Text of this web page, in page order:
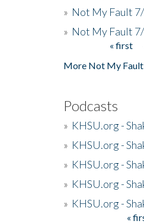
» Not My Fault
» Not My Fault
« first
More Not My Fault
Podcasts
» KHSU.org -
» KHSU.org -
» KHSU.org -
» KHSU.org -
» KHSU.org -
«